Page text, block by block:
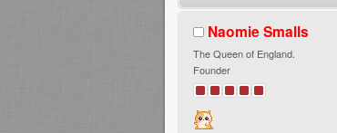
Naomie Smalls
The Queen of England.
Founder